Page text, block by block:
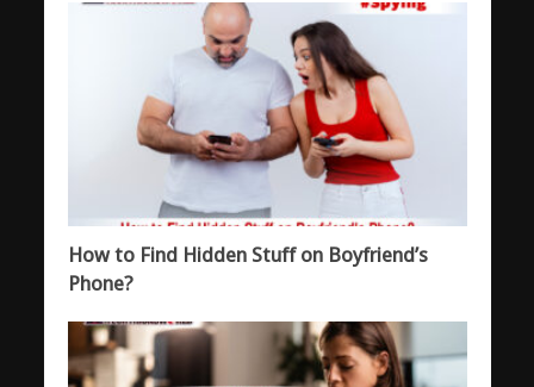
How to Find Hidden Stuff on Boyfriend’s
Phone?